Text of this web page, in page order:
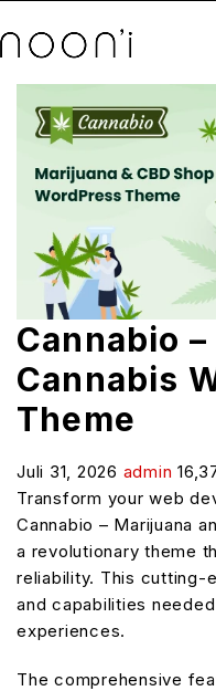
Cannabio
Cannabis
Theme
Juli 31, 2026 admin
Transform your web
Cannabio – Marijuana
a revolutionary theme
reliability. This cutting-
and capabilities
experiences.
The comprehensive